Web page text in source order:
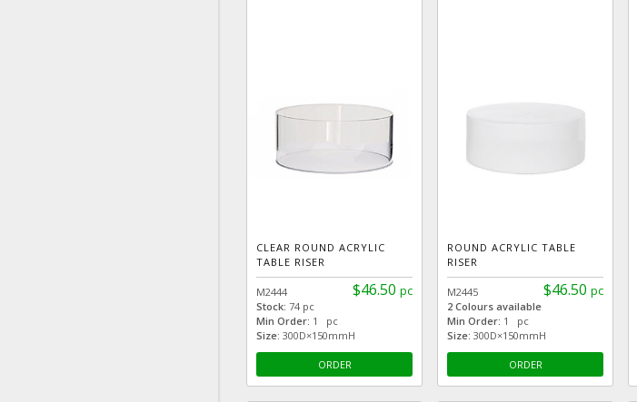
CLEAR ROUND ACRYLIC
TABLE RISER
$46.50 pc
M2444
Stock: 74 pc
Min Order: 1 pc
Size: 300D×150mmH
ORDER
ROUND ACRYLIC TABLE
RISER
$46.50 pc
M2445
2 Colours available
Min Order: 1 pc
Size: 300D×150mmH
ORDER